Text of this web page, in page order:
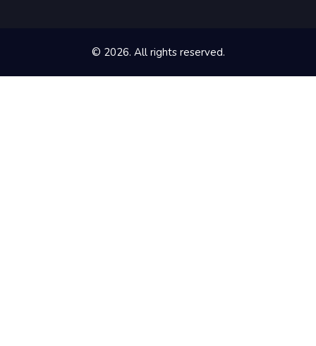
© 2026. All rights reserved.